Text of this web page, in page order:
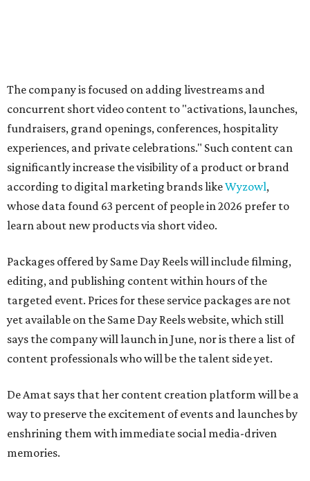
The company is focused on adding livestreams and
concurrent short video content to "activations, launches,
fundraisers, grand openings, conferences, hospitality
experiences, and private celebrations." Such content can
significantly increase the visibility of a product or brand
according to digital marketing brands likeWyzowl,
whose data found 63 percent of people in 2026 prefer to
learn about new products via short video.
Packages offered by Same Day Reels will include filming,
editing, and publishing content within hours of the
targeted event. Prices for these service packages are not
yet available on the Same Day Reels website, which still
says the company will launch in June, nor is there a list of
content professionals who will be the talent side yet.
De Amat says that her content creation platform will be a
way to preserve the excitement of events and launches by
enshrining them with immediate social media-driven
memories.